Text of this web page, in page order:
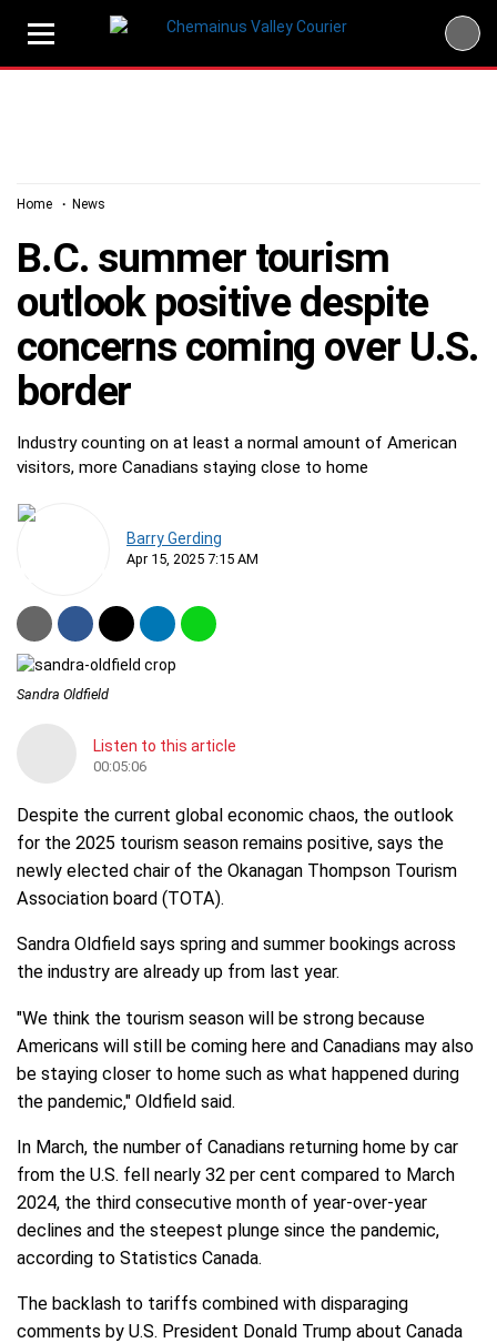
Home News
B.C. summer tourism
outlook positive despite
concerns coming over U.S.
border
Industry counting on at least a normal amount of American
visitors, more Canadians staying close to home
Barry Gerding
Apr 15, 2025 7:15 AM
Sandra Oldfield
Listen to this article
00:05:06
Despite the current global economic chaos, the outlook
for the 2025 tourism season remains positive, says the
newly elected chair of the Okanagan Thompson Tourism
Association board (TOTA).
Sandra Oldfield says spring and summer bookings across
the industry are already up from last year.
"We think the tourism season will be strong because
Americans will still be coming here and Canadians may also
be staying closer to home such as what happened during
the pandemic," Oldfield said.
In March, the number of Canadians returning home by car
from the U.S. fell nearly 32 per cent compared to March
2024, the third consecutive month of year-over-year
declines and the steepest plunge since the pandemic,
according to Statistics Canada.
The backlash to tariffs combined with disparaging
comments by U.S. President Donald Trump about Canada